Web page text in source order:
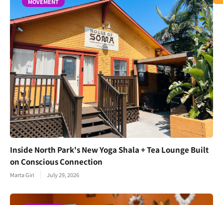
Inside North Park's New Yoga Shala + Tea Lounge Built
on Conscious Connection
Marta Giri July 29, 2026